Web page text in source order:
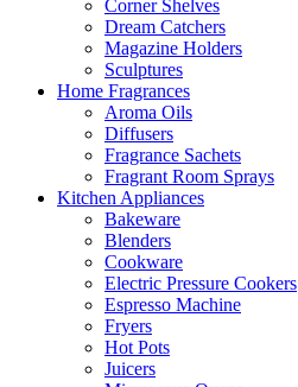
Corner Shelves
Dream Catchers
Magazine Holders
Sculptures
Home Fragrances
Aroma Oils
Diffusers
Fragrance Sachets
Fragrant Room Sprays
Kitchen Appliances
Bakeware
Blenders
Cookware
Electric Pressure Cookers
Espresso Machine
Fryers
Hot Pots
Juicers